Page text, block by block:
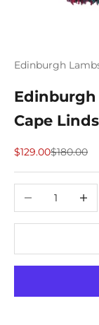
Edinburgh
Cape
Sale price
$129.00Regular
$180.00
Decrease quantity